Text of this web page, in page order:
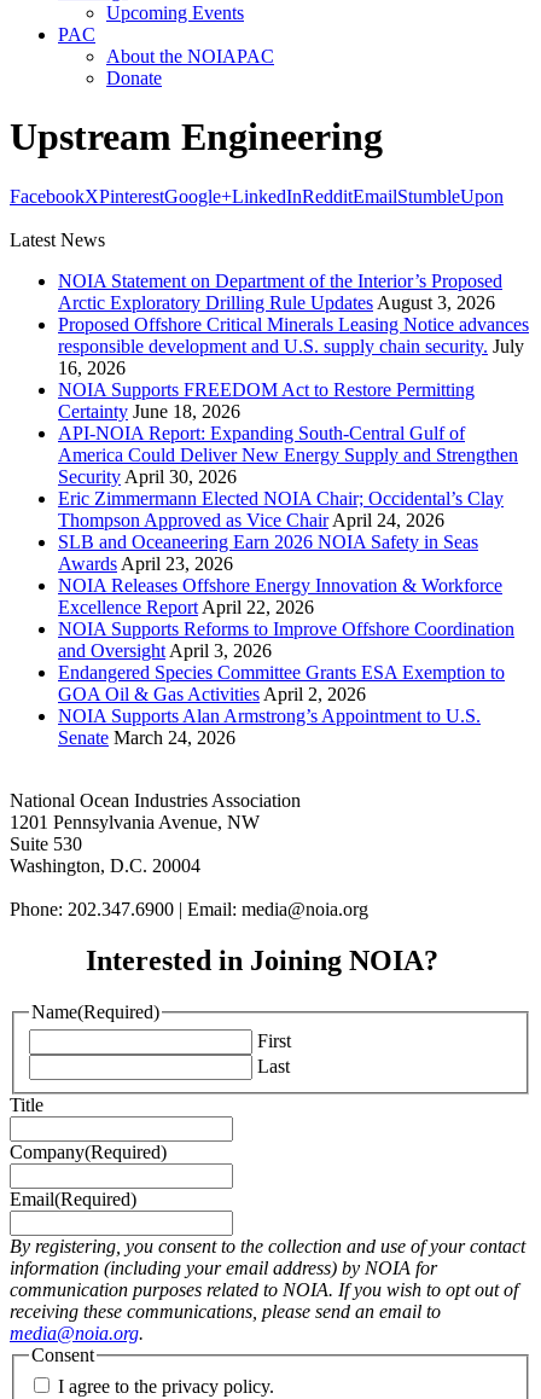
Upcoming Events
PAC
About the NOIAPAC
Donate
Upstream Engineering
FacebookXPinterestGoogle+LinkedInRedditEmailStumbleUpon
Latest News
NOIA Statement on Department of the Interior’s Proposed
Arctic Exploratory Drilling Rule Updates August 3, 2026
Proposed Offshore Critical Minerals Leasing Notice advances
responsible development and U.S. supply chain security. July
16, 2026
NOIA Supports FREEDOM Act to Restore Permitting
Certainty June 18, 2026
API-NOIA Report: Expanding South-Central Gulf of
America Could Deliver New Energy Supply and Strengthen
Security April 30, 2026
Eric Zimmermann Elected NOIA Chair; Occidental’s Clay
Thompson Approved as Vice Chair April 24, 2026
SLB and Oceaneering Earn 2026 NOIA Safety in Seas
Awards April 23, 2026
NOIA Releases Offshore Energy Innovation & Workforce
Excellence Report April 22, 2026
NOIA Supports Reforms to Improve Offshore Coordination
and Oversight April 3, 2026
Endangered Species Committee Grants ESA Exemption to
GOA Oil & Gas Activities April 2, 2026
NOIA Supports Alan Armstrong’s Appointment to U.S.
Senate March 24, 2026
National Ocean Industries Association
1201 Pennsylvania Avenue, NW
Suite 530
Washington, D.C. 20004
Phone: 202.347.6900 | Email: media@noia.org
Interested in Joining NOIA?
Name(Required)
First
Last
Title
Company(Required)
Email(Required)
By registering, you consent to the collection and use of your contact
information (including your email address) by NOIA for
communication purposes related to NOIA. If you wish to opt out of
receiving these communications, please send an email to
media@noia.org.
Consent
I agree to the privacy policy.